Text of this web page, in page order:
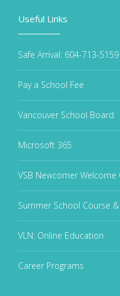
Useful Links
Safe Arrival: 604-713-
Pay a School Fee
Vancouver School Board
Microsoft 365
VSB Newcomer Welcome
Summer School Course
VLN: Online Education
Career Programs